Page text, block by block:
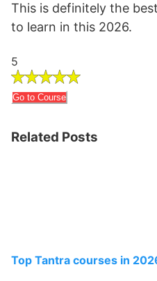
This is definitely the
to learn in this 2026.
5
Go to Course
Related Posts
Top Tantra courses in